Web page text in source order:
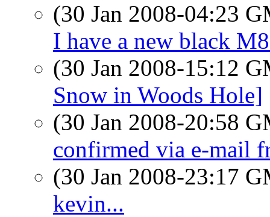
(30 Jan 2008-04:23
I have a new black
(30 Jan 2008-15:12
Snow in Woods Hole]
(30 Jan 2008-20:58
confirmed via e-mail
(30 Jan 2008-23:17
kevin...